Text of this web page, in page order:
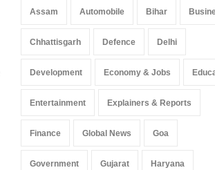
Arunachal Pradesh
India
Assam Automobile Bihar
Chhattisgarh Defence Delhi
Development Economy & Jobs
Entertainment Explainers & Reports
Finance Global News Goa
Government Gujarat Haryana